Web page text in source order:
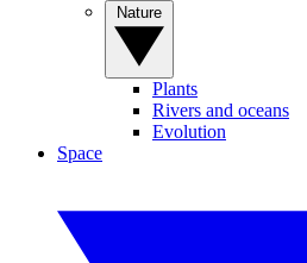
Plants
Rivers and oceans
Evolution
Space